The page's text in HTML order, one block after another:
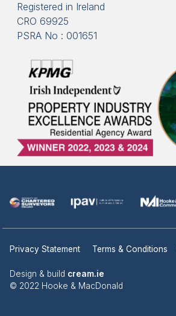
Registered in Ireland
CRO 69925
PSRA No : 001651
Privacy Statement Terms & Conditions
Design & build cream.ie
© 2022 Hooke & MacDonald